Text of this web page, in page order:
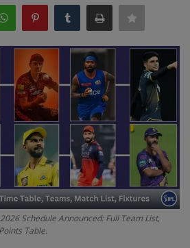
Schedule Announced: Full Team List,
Table.